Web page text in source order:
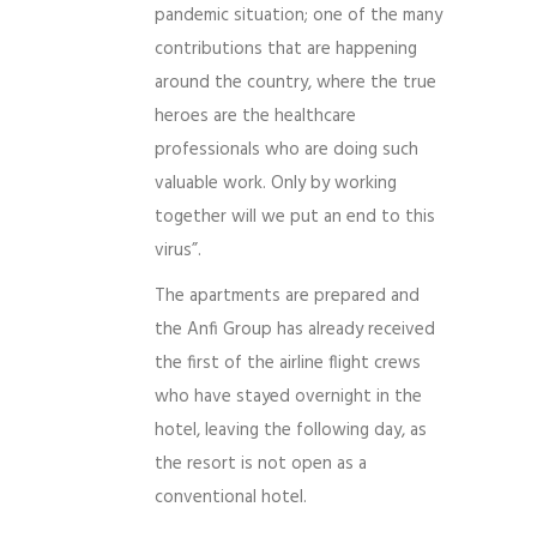
pandemic situation; one of the many
contributions that are happening
around the country, where the true
heroes are the healthcare
professionals who are doing such
valuable work. Only by working
together will we put an end to this
virus”.
The apartments are prepared and
the Anfi Group has already received
the first of the airline flight crews
who have stayed overnight in the
hotel, leaving the following day, as
the resort is not open as a
conventional hotel.